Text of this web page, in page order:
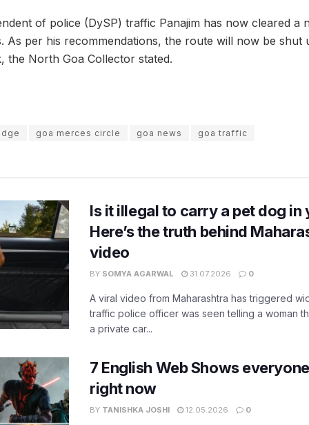
of police (DySP) traffic Panajim has now cleared a
As per his recommendations, the route will now be shut
the North Goa Collector stated.
goa merces circle goa news goa traffic
Is it illegal to carry a pet dog in
Here’s the truth behind
video
BY SOMYA AGARWAL 31.07.2026 0
A viral video from Maharashtra has triggered
traffic police officer was seen telling a woman
a private car...
7 English Web Shows
right now
BY TANISHKA JOSHI 12.05.2026 0